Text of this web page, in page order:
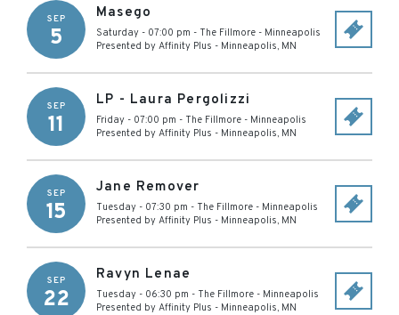
SEP
5
Masego
Saturday - 07:00 pm - The Fillmore - Minneapolis
Presented by Affinity Plus - Minneapolis, MN
SEP
11
LP - Laura Pergolizzi
Friday - 07:00 pm - The Fillmore - Minneapolis
Presented by Affinity Plus - Minneapolis, MN
SEP
15
Jane Remover
Tuesday - 07:30 pm - The Fillmore - Minneapolis
Presented by Affinity Plus - Minneapolis, MN
SEP
22
Ravyn Lenae
Tuesday - 06:30 pm - The Fillmore - Minneapolis
Presented by Affinity Plus - Minneapolis, MN